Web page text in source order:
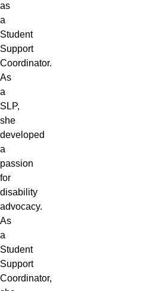
as
a
Student
Support
Coordinator.
As
a
SLP,
she
developed
a
passion
for
disability
advocacy.
As
a
Student
Support
Coordinator,